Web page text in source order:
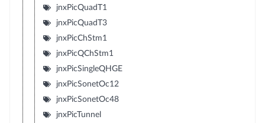
jnxPicQuadT1
jnxPicQuadT3
jnxPicChStm1
jnxPicQChStm1
jnxPicSingleQHGE
jnxPicSonetOc12
jnxPicSonetOc48
jnxPicTunnel